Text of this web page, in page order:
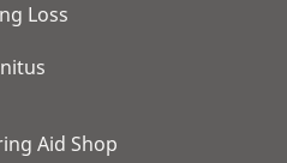
Loss
Aid Shop